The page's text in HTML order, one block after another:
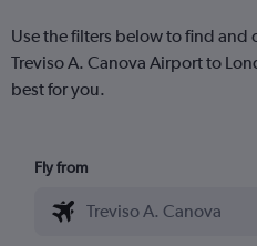
Use the filters below to find and
Treviso A. Canova Airport to
best for you.
Fly from